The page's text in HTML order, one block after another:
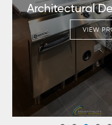
Architectural
VIEW